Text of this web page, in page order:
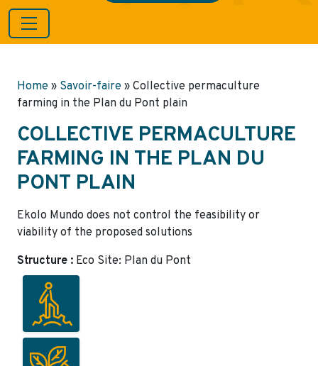
Home » Savoir-faire » Collective permaculture
farming in the Plan du Pont plain
COLLECTIVE PERMACULTURE
FARMING IN THE PLAN DU
PONT PLAIN
Ekolo Mundo does not control the feasibility or
viability of the proposed solutions
Structure : Eco Site: Plan du Pont